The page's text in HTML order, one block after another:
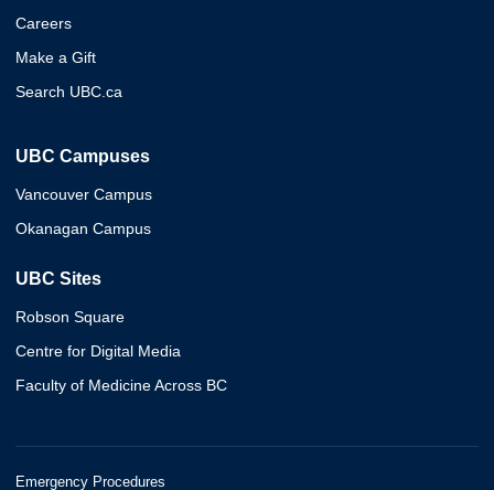
Careers
Make a Gift
Search UBC.ca
UBC Campuses
Vancouver Campus
Okanagan Campus
UBC Sites
Robson Square
Centre for Digital Media
Faculty of Medicine Across BC
Emergency Procedures